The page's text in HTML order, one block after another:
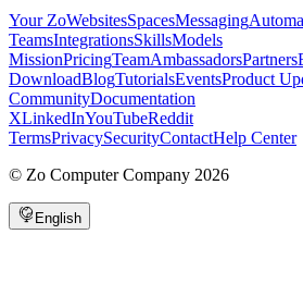
Your ZoWebsitesSpacesMessaging
TeamsIntegrationsSkillsModels
MissionPricingTeamAmbassadorsPartners
DownloadBlogTutorialsEventsProduct
CommunityDocumentation
XLinkedInYouTubeReddit
TermsPrivacySecurityContactHelp Center
© Zo Computer Company 2026
English